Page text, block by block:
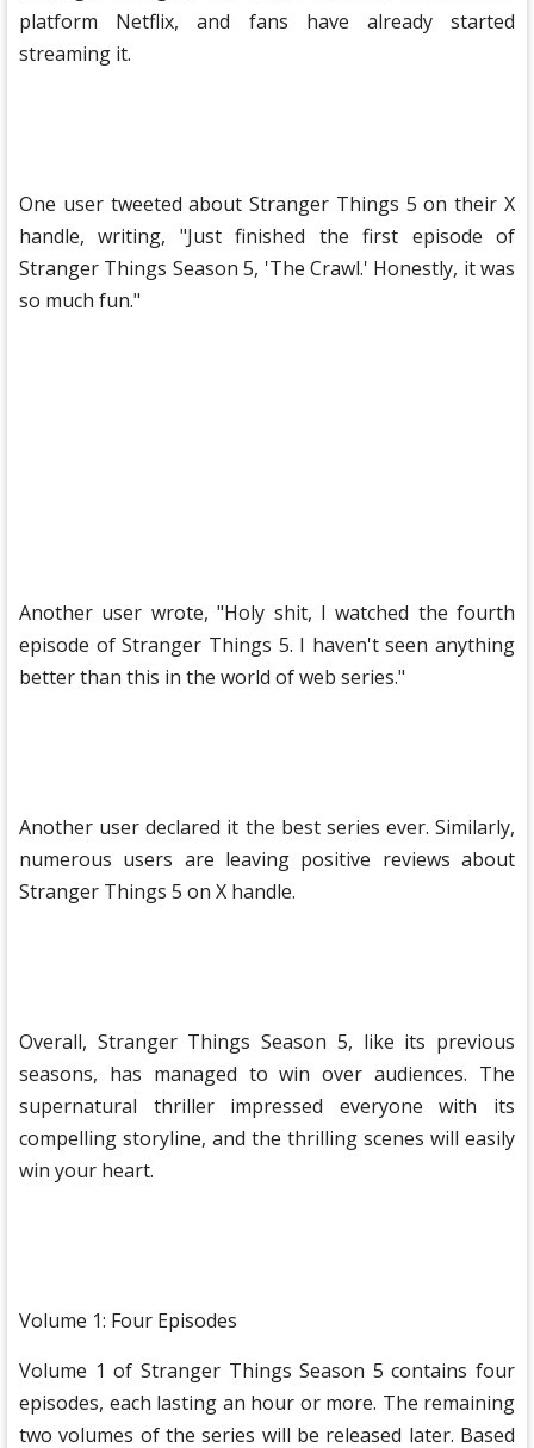
platform Netflix, and fans have already started
streaming it.
One user tweeted about Stranger Things 5 ​​on their X
handle, writing, "Just finished the first episode of
Stranger Things Season 5, 'The Crawl.' Honestly, it was
so much fun."
Another user wrote, "Holy shit, I watched the fourth
episode of Stranger Things 5. I haven't seen anything
better than this in the world of web series."
Another user declared it the best series ever. Similarly,
numerous users are leaving positive reviews about
Stranger Things 5 ​​on X handle.
Overall, Stranger Things Season 5, like its previous
seasons, has managed to win over audiences. The
supernatural thriller impressed everyone with its
compelling storyline, and the thrilling scenes will easily
win your heart.
Volume 1: Four Episodes
Volume 1 of Stranger Things Season 5 contains four
episodes, each lasting an hour or more. The remaining
two volumes of the series will be released later. Based